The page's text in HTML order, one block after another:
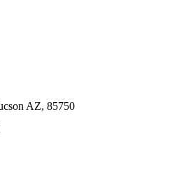
AZ, 85750